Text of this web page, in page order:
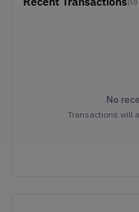
No
Transactions will